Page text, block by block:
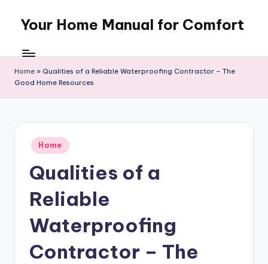
content
Your Home Manual for Comfort
Home » Qualities of a Reliable Waterproofing Contractor – The
Good Home Resources
Posted
in
Home
Qualities of a
Reliable
Waterproofing
Contractor – The